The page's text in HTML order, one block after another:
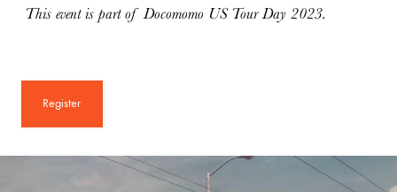
This event is part of Docomomo US Tour Day 2023.
Register